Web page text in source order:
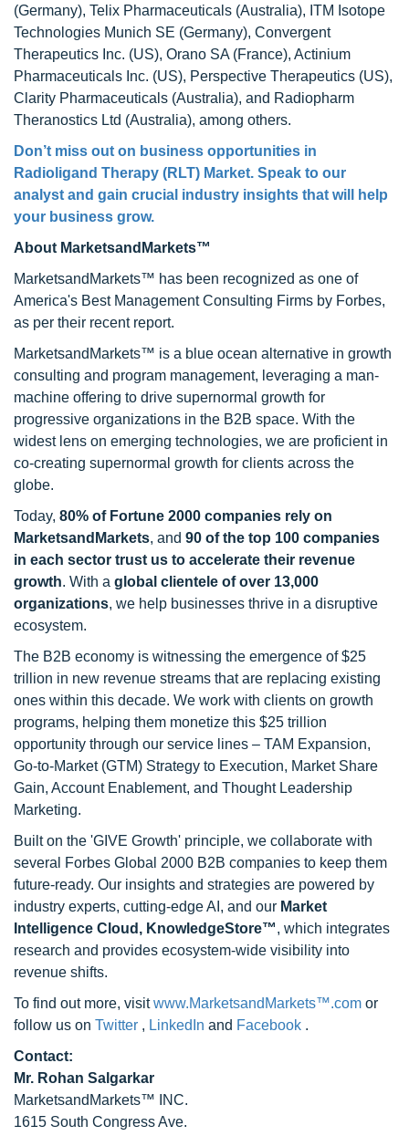
(Germany), Telix Pharmaceuticals (Australia), ITM Isotope
Technologies Munich SE (Germany), Convergent
Therapeutics Inc. (US), Orano SA (France), Actinium
Pharmaceuticals Inc. (US), Perspective Therapeutics (US),
Clarity Pharmaceuticals (Australia), and Radiopharm
Theranostics Ltd (Australia), among others.
Don’t miss out on business opportunities in
Radioligand Therapy (RLT) Market. Speak to our
analyst and gain crucial industry insights that will help
your business grow.
About MarketsandMarkets™
MarketsandMarkets™ has been recognized as one of
America's Best Management Consulting Firms by Forbes,
as per their recent report.
MarketsandMarkets™ is a blue ocean alternative in growth
consulting and program management, leveraging a man-
machine offering to drive supernormal growth for
progressive organizations in the B2B space. With the
widest lens on emerging technologies, we are proficient in
co-creating supernormal growth for clients across the
globe.
Today, 80% of Fortune 2000 companies rely on
MarketsandMarkets, and 90 of the top 100 companies
in each sector trust us to accelerate their revenue
growth. With a global clientele of over 13,000
organizations, we help businesses thrive in a disruptive
ecosystem.
The B2B economy is witnessing the emergence of $25
trillion in new revenue streams that are replacing existing
ones within this decade. We work with clients on growth
programs, helping them monetize this $25 trillion
opportunity through our service lines – TAM Expansion,
Go-to-Market (GTM) Strategy to Execution, Market Share
Gain, Account Enablement, and Thought Leadership
Marketing.
Built on the 'GIVE Growth' principle, we collaborate with
several Forbes Global 2000 B2B companies to keep them
future-ready. Our insights and strategies are powered by
industry experts, cutting-edge AI, and our Market
Intelligence Cloud, KnowledgeStore™, which integrates
research and provides ecosystem-wide visibility into
revenue shifts.
To find out more, visitwww.MarketsandMarkets™.com or
follow us on Twitter , LinkedIn and Facebook .
Contact:
Mr. Rohan Salgarkar
MarketsandMarkets™ INC.
1615 South Congress Ave.